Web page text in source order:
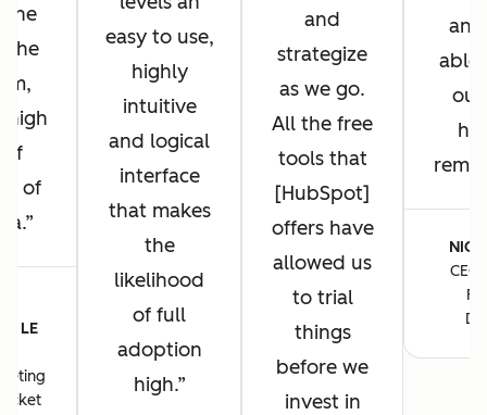
the
the
high
of
of
LE
easy to use,
highly
intuitive
and logical
interface
that makes
the
likelihood
of full
adoption
high.
and
strategize
as we go.
All the free
tools that
[HubSpot]
offers have
allowed us
to trial
things
before we
invest in
able
CEO